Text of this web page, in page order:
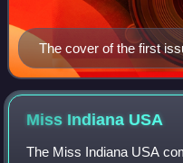
The cover of the first
featuring Speaker of
Miss Indiana USA
The Miss Indiana USA